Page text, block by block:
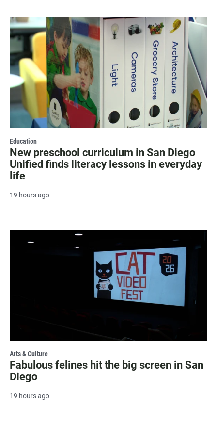
Education
New preschool curriculum in San Diego
Unified finds literacy lessons in everyday
life
19 hours ago
Arts & Culture
Fabulous felines hit the big screen in San
Diego
19 hours ago